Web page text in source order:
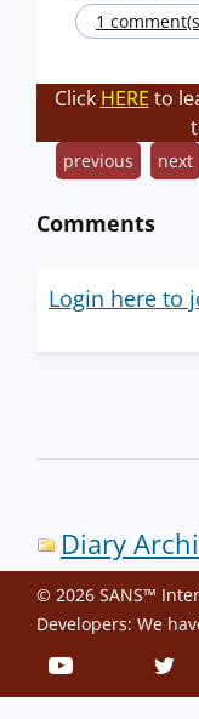
1
Click HERE to
previous next
Comments
Login here to
Diary
© 2026 SANS™
Developers: We